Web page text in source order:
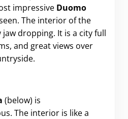
impressive Duomo
The interior of the
dropping. It is a city full
and great views over
(below) is
The interior is like a